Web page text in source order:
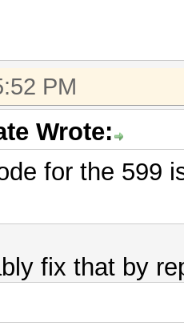
PM
Wrote:
for the 599
fix that by